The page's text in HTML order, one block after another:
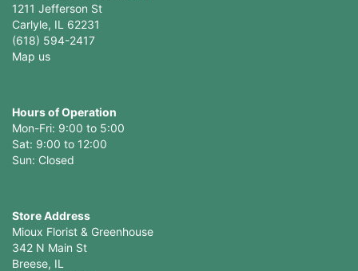
1211 Jefferson St
Carlyle, IL 62231
(618) 594-2417
Map us
Hours of Operation
Mon-Fri: 9:00 to 5:00
Sat: 9:00 to 12:00
Store Address
Mioux Florist & Greenhouse
342 N Main St
Breese, IL